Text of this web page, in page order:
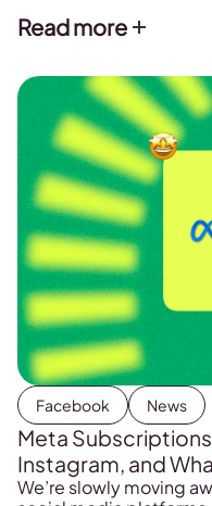
the platform.
Read more
Facebook News
Meta
Instagram, and
We’re slowly moving